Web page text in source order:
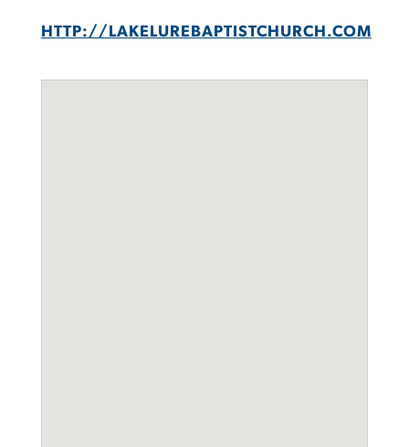
HTTP://LAKELUREBAPTISTCHURCH.COM